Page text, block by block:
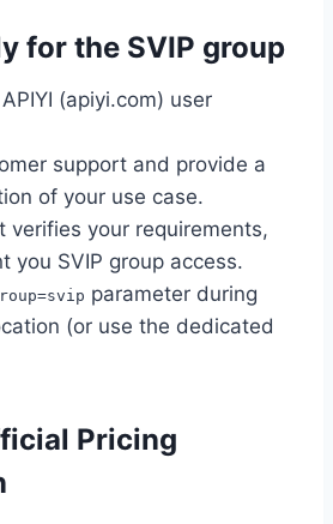
for the SVIP group
(apiyi.com) user
support and provide a
of your use case.
verifies your requirements,
you SVIP group access.
parameter during
(or use the dedicated
Pricing